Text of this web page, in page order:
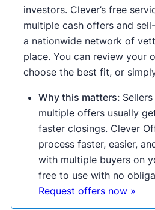
investors. Clever’s free
multiple cash offers and
a nationwide network of
place. You can review your
choose the best fit, or
Why this matters:
multiple offers usually
faster closings. Clever
process faster, easier,
with multiple buyers on
free to use with no
Request offers now »